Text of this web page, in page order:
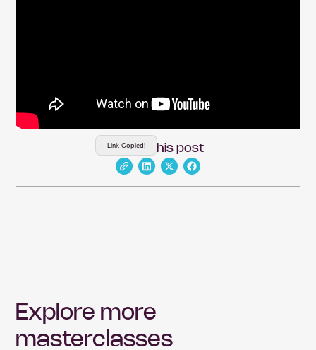
Share this post
Link Copied!
Explore more
masterclasses